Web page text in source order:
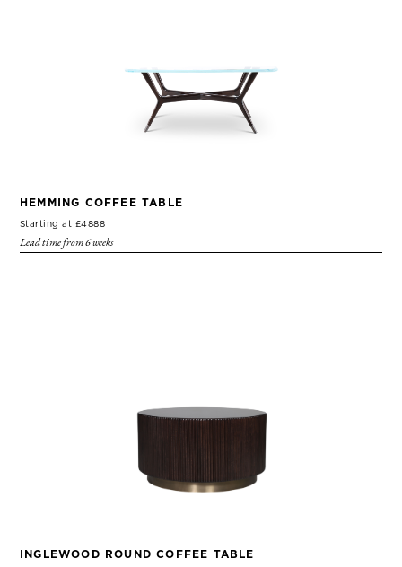
HEMMING COFFEE TABLE
Starting at £4888
Lead time from 6 weeks
INGLEWOOD ROUND COFFEE TABLE